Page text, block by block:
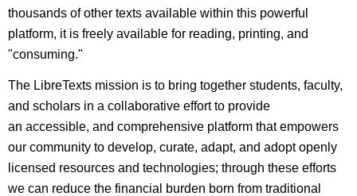
thousands of other texts available within this powerful
platform, it is freely available for reading, printing, and
"consuming."
The LibreTexts mission is to bring together students, faculty,
and scholars in a collaborative effort to provide
an accessible, and comprehensive platform that empowers
our community to develop, curate, adapt, and adopt openly
licensed resources and technologies; through these efforts
we can reduce the financial burden born from traditional